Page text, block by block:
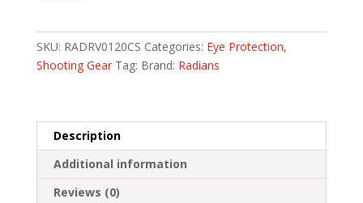
quantity
SKU: RADRV0120CS Categories: Eye Protection,
Shooting Gear Tag: Brand: Radians
Description
Additional information
Reviews (0)